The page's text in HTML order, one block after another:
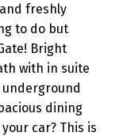
freshly
to do but
Bright
with in suite
underground
dining
car? This is